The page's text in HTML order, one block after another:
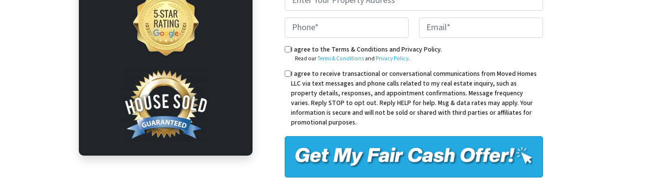
Phone* Email*
Read our Terms & Conditions and Privacy Policy.
I agree to the Terms & Conditions and Privacy Policy.
Read ourTerms & Conditionsand Privacy Policy.
I agree to receive transactional or conversational communications from Moved Homes
LLC via text messages and phone calls related to my real estate inquiry, such as
property details, responses, and appointment confirmations. Message frequency
varies. Reply STOP to opt out. Reply HELP for help. Msg & data rates may apply. Your
information is secure and will not be sold or shared with third parties or affiliates for
promotional purposes.